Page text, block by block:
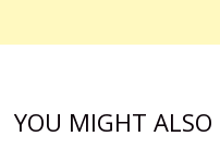
YOU MIGHT ALSO